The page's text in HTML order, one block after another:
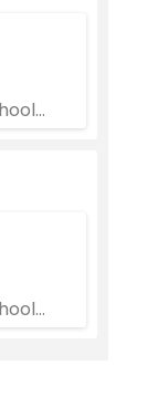
Weekly
Weekly